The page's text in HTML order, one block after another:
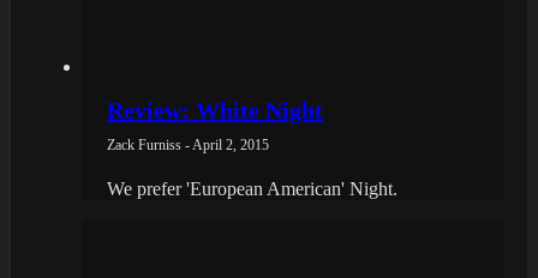
Review: White Night
Zack Furniss - April 2, 2015
We prefer 'European American' Night.